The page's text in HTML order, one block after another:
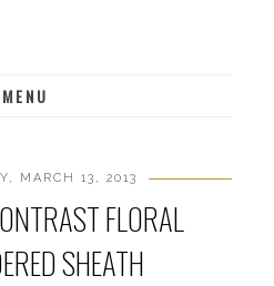
MENU
MARCH 13, 2013
FLORAL
SHEATH